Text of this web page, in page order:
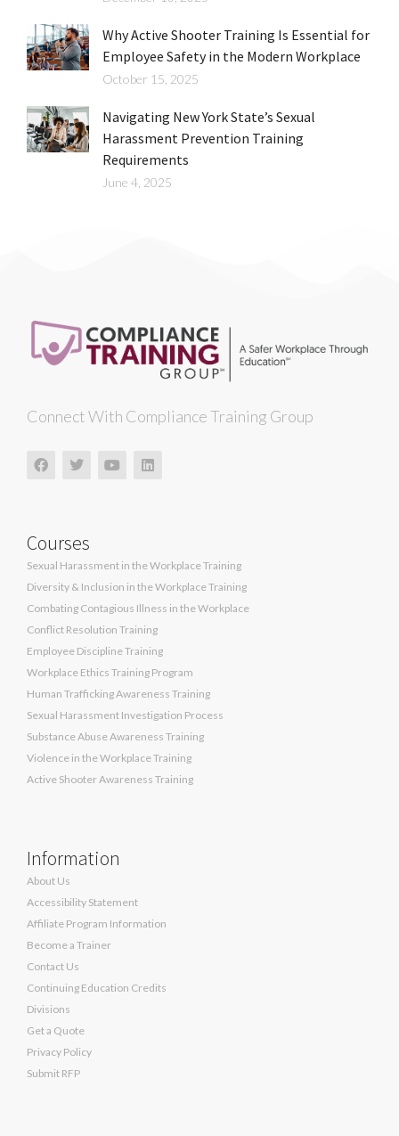
Why Active Shooter Training Is Essential for
Employee Safety in the Modern Workplace
October 15, 2025
Navigating New York State’s Sexual
Harassment Prevention Training
Requirements
June 4, 2025
Connect With Compliance Training Group
Courses
Sexual Harassment in the Workplace Training
Diversity & Inclusion in the Workplace Training
Combating Contagious Illness in the Workplace
Conflict Resolution Training
Employee Discipline Training
Workplace Ethics Training Program
Human Trafficking Awareness Training
Sexual Harassment Investigation Process
Substance Abuse Awareness Training
Violence in the Workplace Training
Active Shooter Awareness Training
Information
About Us
Accessibility Statement
Affiliate Program Information
Become a Trainer
Contact Us
Continuing Education Credits
Divisions
Get a Quote
Privacy Policy
Submit RFP